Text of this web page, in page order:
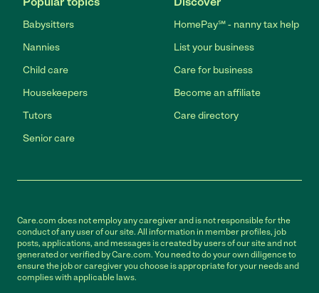
Babysitters
Nannies
Child care
Housekeepers
Tutors
Senior care
HomePay℠ - nanny tax help
List your business
Care for business
Become an affiliate
Care directory
Care.com does not employ any caregiver and is not responsible for the
conduct of any user of our site. All information in member profiles, job
posts, applications, and messages is created by users of our site and not
generated or verified by Care.com. You need to do your own diligence to
ensure the job or caregiver you choose is appropriate for your needs and
complies with applicable laws.